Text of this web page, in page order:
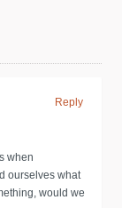
Reply
when
ourselves what
would we